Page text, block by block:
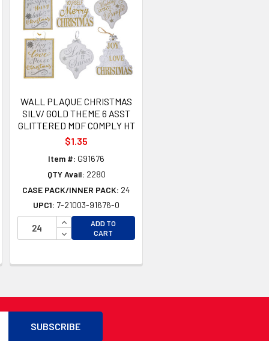
OF UNDEFINED
OF UNDEFINED
WALL PLAQUE CHRISTMAS
SILV/ GOLD THEME 6 ASST
GLITTERED MDF COMPLY HT
$1.35
Item #: G91676
QTY Avail: 2280
CASE PACK/INNER PACK: 24
UPC1: 7-21003-91676-0
INCREASE QUANTITY OF UNDEFINED
DECREASE QUANTITY OF UNDEFINED
ADD TO
CART